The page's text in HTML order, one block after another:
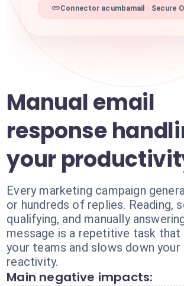
Connector acumbamail · Secure
Manual email
response
your
Every marketing campaign
or hundreds of replies. Reading,
qualifying, and manually
message is a repetitive task that
your teams and slows down
reactivity.
Main negative impacts: